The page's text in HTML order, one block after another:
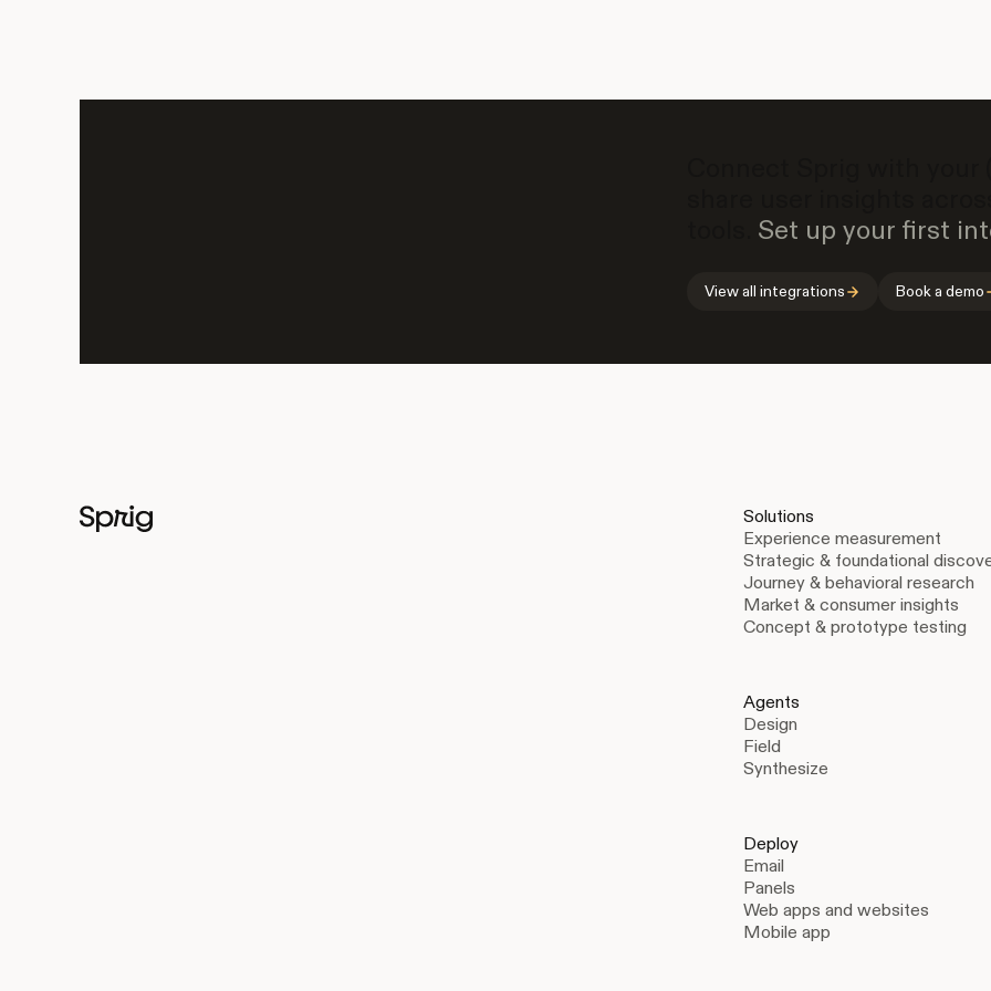
Set up your first
View all integrations Book a demo
Solutions
Experience measurement
Strategic & foundational
Journey & behavioral research
Market & consumer insights
Concept & prototype testing
Agents
Design
Field
Synthesize
Deploy
Email
Panels
Web apps and websites
Mobile app